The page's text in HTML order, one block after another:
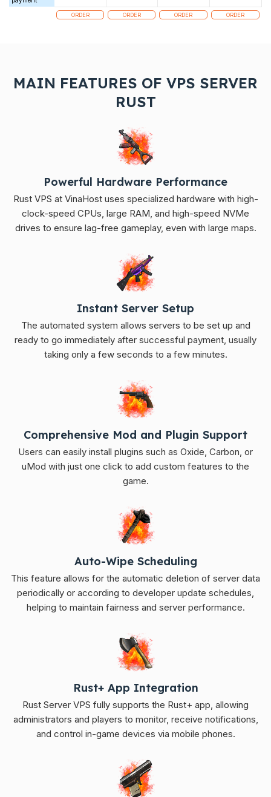
ORDER ORDER ORDER ORDER
MAIN FEATURES OF VPS SERVER
RUST
Powerful Hardware Performance
Rust VPS at VinaHost uses specialized hardware with high-
clock-speed CPUs, large RAM, and high-speed NVMe
drives to ensure lag-free gameplay, even with large maps.
Instant Server Setup
The automated system allows servers to be set up and
ready to go immediately after successful payment, usually
taking only a few seconds to a few minutes.
Comprehensive Mod and Plugin Support
Users can easily install plugins such as Oxide, Carbon, or
uMod with just one click to add custom features to the
game.
Auto-Wipe Scheduling
This feature allows for the automatic deletion of server data
periodically or according to developer update schedules,
helping to maintain fairness and server performance.
Rust+ App Integration
Rust Server VPS fully supports the Rust+ app, allowing
administrators and players to monitor, receive notifications,
and control in-game devices via mobile phones.